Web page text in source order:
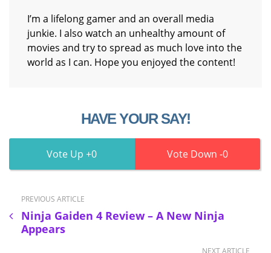
I’m a lifelong gamer and an overall media
junkie. I also watch an unhealthy amount of
movies and try to spread as much love into the
world as I can. Hope you enjoyed the content!
HAVE YOUR SAY!
0 0
PREVIOUS ARTICLE
Ninja Gaiden 4 Review – A New Ninja
Appears